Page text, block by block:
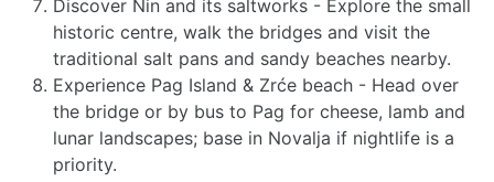
Discover Nin and its saltworks - Explore the small
historic centre, walk the bridges and visit the
traditional salt pans and sandy beaches nearby.
Experience Pag Island & Zrće beach - Head over
the bridge or by bus to Pag for cheese, lamb and
lunar landscapes; base in Novalja if nightlife is a
priority.